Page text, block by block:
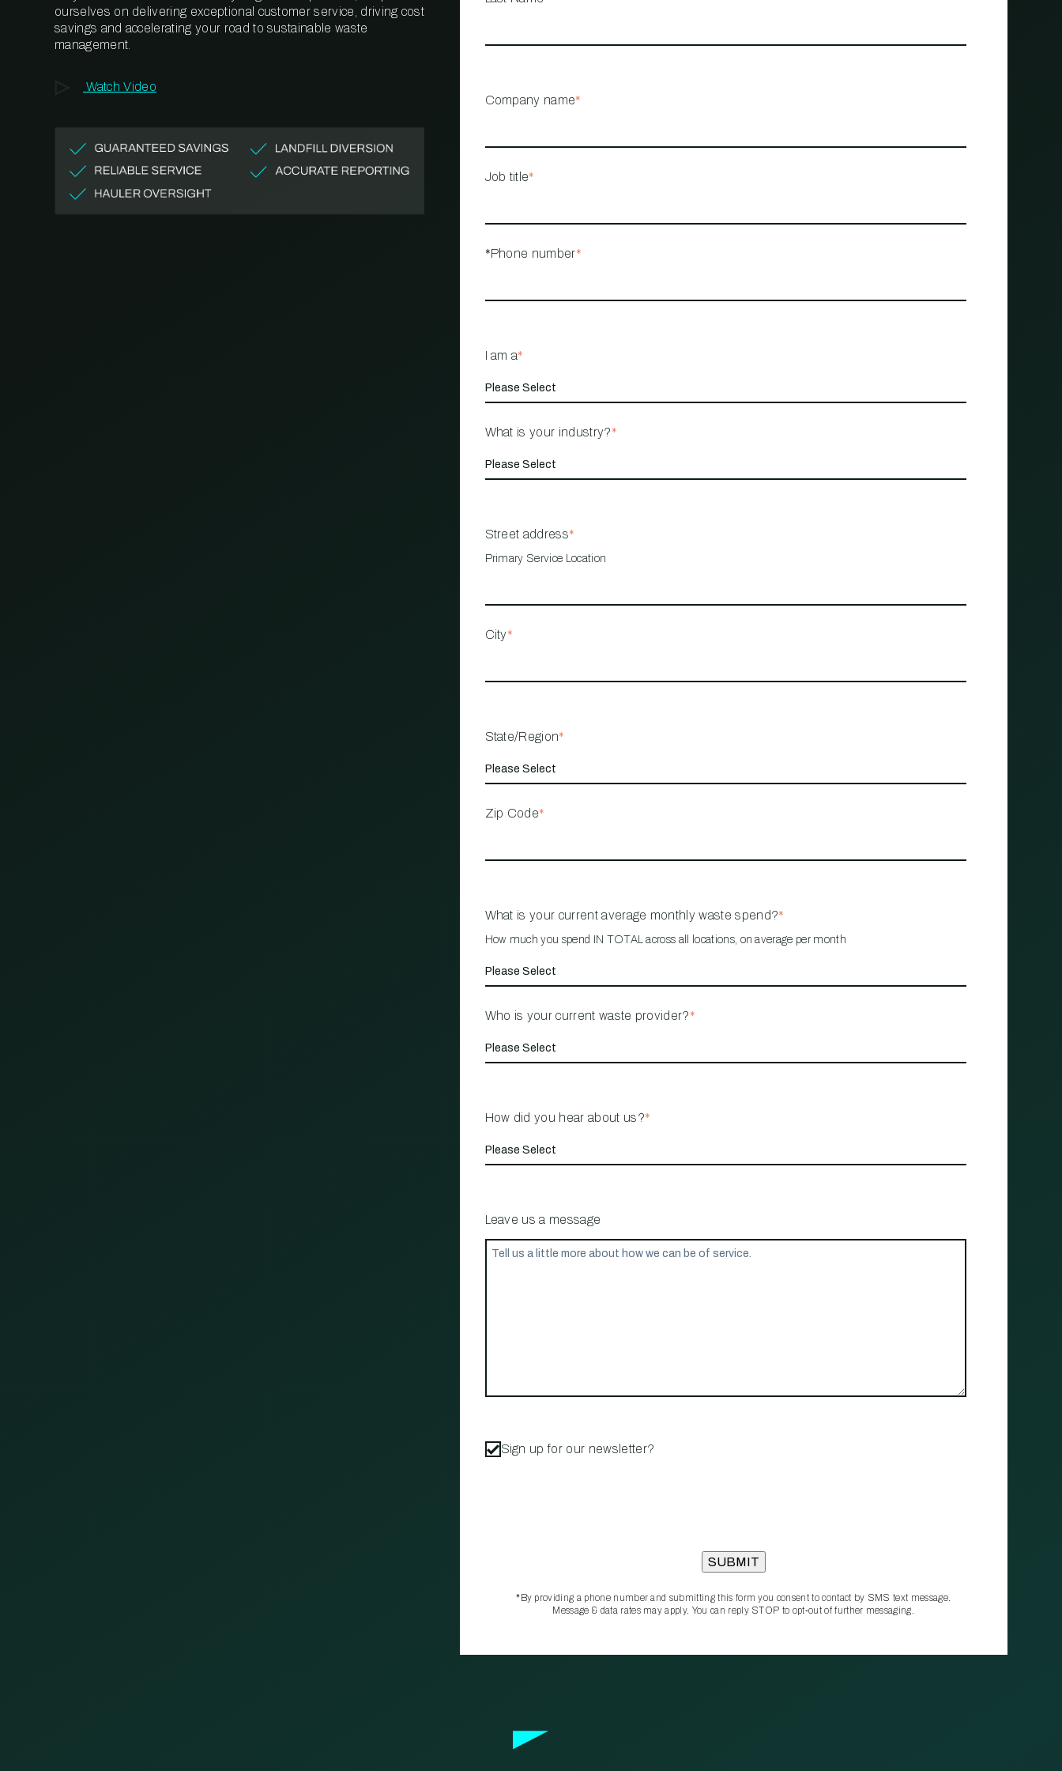
MANAGEMENT
ourselves on delivering exceptional customer service, driving cost
savings and accelerating your road to sustainable waste
management.
Watch Video
Company name*
Job title*
*Phone number*
I am a*
What is your industry?*
Street address*
Primary Service Location
City*
State/Region*
Zip Code*
What is your current average monthly waste spend?*
How much you spend IN TOTAL across all locations, on average per month
Who is your current waste provider?*
How did you hear about us?*
Leave us a message
Sign up for our newsletter?
*By providing a phone number and submitting this form you consent to contact by SMS text message.
Message & data rates may apply. You can reply STOP to opt‑out of further messaging.